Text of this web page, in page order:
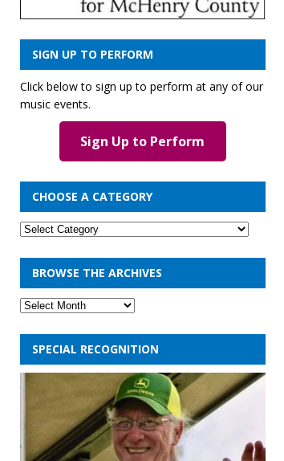
SIGN UP TO PERFORM
Click below to sign up to perform at any of our
music events.
Sign Up to Perform
CHOOSE A CATEGORY
BROWSE THE ARCHIVES
SPECIAL RECOGNITION